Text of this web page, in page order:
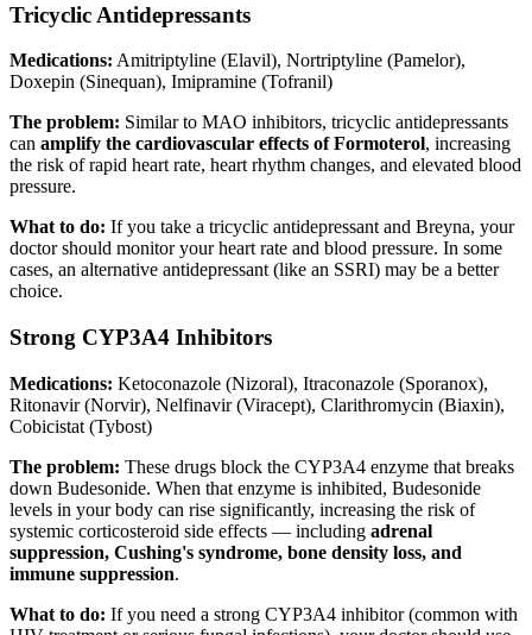
Tricyclic Antidepressants
Medications: Amitriptyline (Elavil), Nortriptyline (Pamelor),
Doxepin (Sinequan), Imipramine (Tofranil)
The problem: Similar to MAO inhibitors, tricyclic antidepressants
can amplify the cardiovascular effects of Formoterol, increasing
the risk of rapid heart rate, heart rhythm changes, and elevated blood
pressure.
What to do: If you take a tricyclic antidepressant and Breyna, your
doctor should monitor your heart rate and blood pressure. In some
cases, an alternative antidepressant (like an SSRI) may be a better
choice.
Strong CYP3A4 Inhibitors
Medications: Ketoconazole (Nizoral), Itraconazole (Sporanox),
Ritonavir (Norvir), Nelfinavir (Viracept), Clarithromycin (Biaxin),
Cobicistat (Tybost)
The problem: These drugs block the CYP3A4 enzyme that breaks
down Budesonide. When that enzyme is inhibited, Budesonide
levels in your body can rise significantly, increasing the risk of
systemic corticosteroid side effects — including adrenal
suppression, Cushing's syndrome, bone density loss, and
immune suppression.
What to do: If you need a strong CYP3A4 inhibitor (common with